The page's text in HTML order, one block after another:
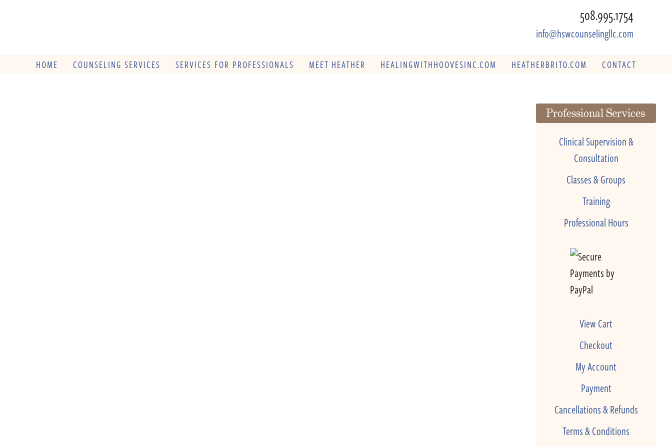
508.995.1754
info@hswcounselingllc.com
HOME COUNSELING SERVICES SERVICES FOR PROFESSIONALS MEET HEATHER HEALINGWITHHOOVESINC.COM HEATHERBRITO.COM CONTACT
Professional Services
Clinical Supervision &
Consultation
Classes & Groups
Training
Professional Hours
View Cart
Checkout
My Account
Payment
Cancellations & Refunds
Terms & Conditions